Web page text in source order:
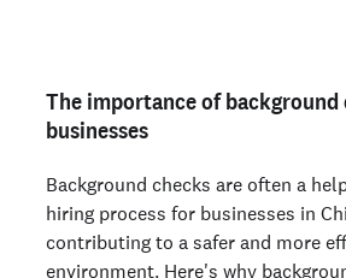
The importance of background
businesses
Background checks are often a
hiring process for businesses in
contributing to a safer and more
environment. Here's why